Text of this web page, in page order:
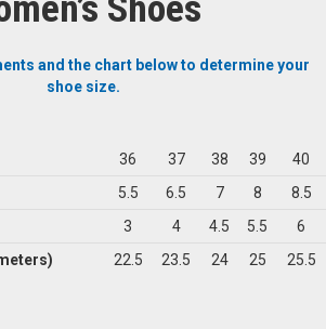
and the chart below to determine your
shoe size.
36 37 38 39
40
5.5 6.5 7 8
8.5
3 4 4.5 5.5
6
22.5 23.5 24 25 25.5